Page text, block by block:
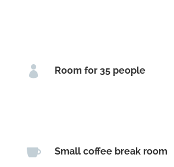
 Room for 35 people
 Small coffee break room